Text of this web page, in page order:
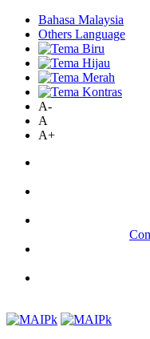
Bahasa Malaysia
Others Language
A-
A
A+